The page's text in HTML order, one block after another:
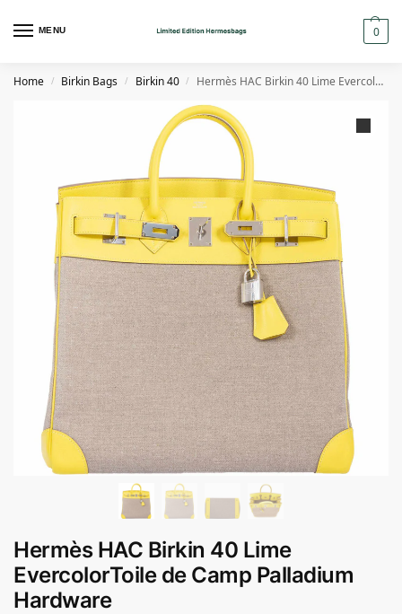
MENU 0
Home / Birkin Bags / Birkin 40 / Hermès HAC Birkin 40 Lime EvercolorToile de Camp Palladium Hardware
Hermès HAC Birkin 40 Lime
EvercolorToile de Camp Palladium
Hardware